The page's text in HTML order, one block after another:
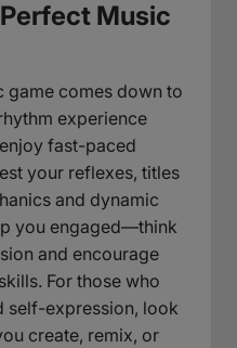
Music
game comes down to
experience
fast-paced
your reflexes, titles
and dynamic
you engaged—think
and encourage
For those who
self-expression, look
create, remix, or